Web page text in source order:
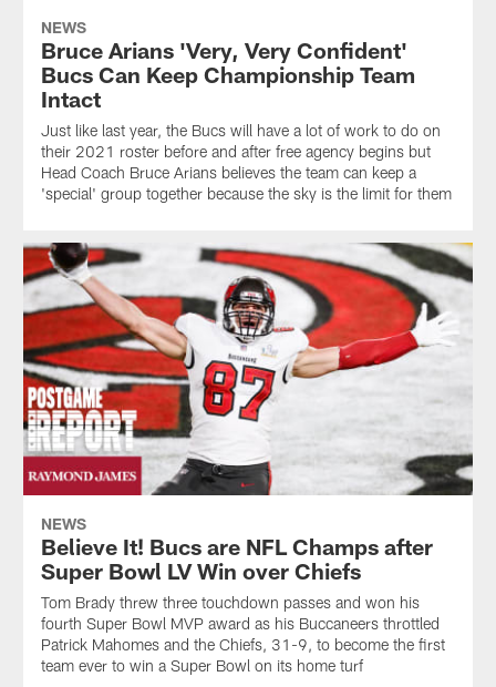
NEWS
Bruce Arians 'Very, Very Confident'
Bucs Can Keep Championship Team
Intact
Just like last year, the Bucs will have a lot of work to do on
their 2021 roster before and after free agency begins but
Head Coach Bruce Arians believes the team can keep a
'special' group together because the sky is the limit for them
NEWS
Believe It! Bucs are NFL Champs after
Super Bowl LV Win over Chiefs
Tom Brady threw three touchdown passes and won his
fourth Super Bowl MVP award as his Buccaneers throttled
Patrick Mahomes and the Chiefs, 31-9, to become the first
team ever to win a Super Bowl on its home turf